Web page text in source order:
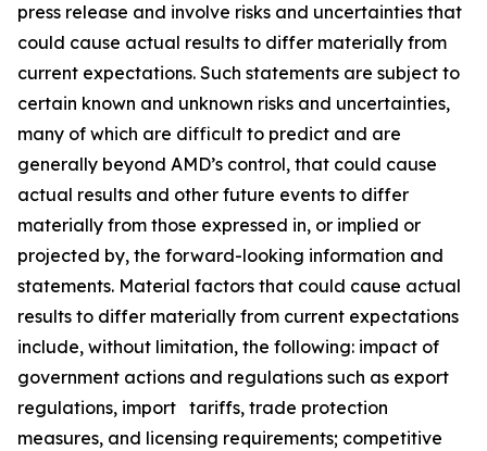
press release and involve risks and uncertainties that
could cause actual results to differ materially from
current expectations. Such statements are subject to
certain known and unknown risks and uncertainties,
many of which are difficult to predict and are
generally beyond AMD’s control, that could cause
actual results and other future events to differ
materially from those expressed in, or implied or
projected by, the forward-looking information and
statements. Material factors that could cause actual
results to differ materially from current expectations
include, without limitation, the following: impact of
government actions and regulations such as export
regulations, import tariffs, trade protection
measures, and licensing requirements; competitive